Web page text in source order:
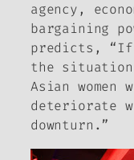
agency,
bargaining
predicts,
the situation
Asian
deteriorate
downturn.”